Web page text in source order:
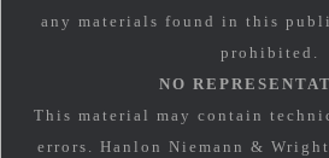
any materials found in this
prohibited.
NO
This material may contain
errors. Hanlon Niemann &